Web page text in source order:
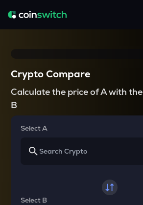
Crypto Compare
Calculate the price of A with the
B
Select A
Select B